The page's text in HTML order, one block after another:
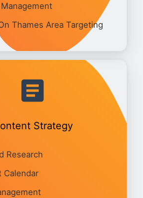
Thames Area Targeting
Strategy
Research
Calendar